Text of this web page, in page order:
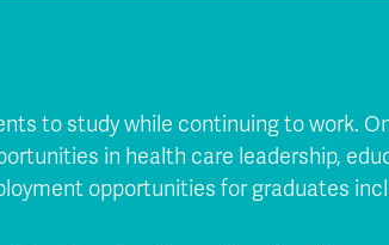
to study while continuing to work.
in health care leadership,
opportunities for graduates